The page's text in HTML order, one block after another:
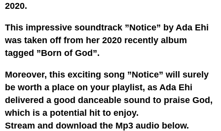
2020.
This impressive soundtrack ”Notice” by Ada Ehi
was taken off from her 2020 recently album
tagged ”Born of God”.
Moreover, this exciting song ”Notice” will surely
be worth a place on your playlist, as Ada Ehi
delivered a good danceable sound to praise God,
which is a potential hit to enjoy.
Stream and download the Mp3 audio below.